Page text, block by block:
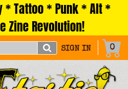
* Tattoo * Punk * Alt *
Zine Revolution!
SIGN IN 0